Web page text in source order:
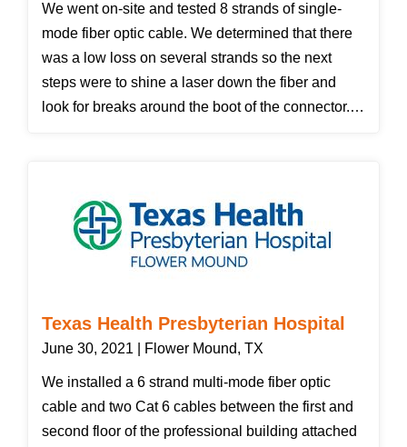
We went on-site and tested 8 strands of single-
mode fiber optic cable. We determined that there
was a low loss on several strands so the next
steps were to shine a laser down the fiber and
look for breaks around the boot of the connector.
again achieving passing results.
Texas Health Presbyterian Hospital
June 30, 2021 | Flower Mound, TX
We installed a 6 strand multi-mode fiber optic
cable and two Cat 6 cables between the first and
second floor of the professional building attached